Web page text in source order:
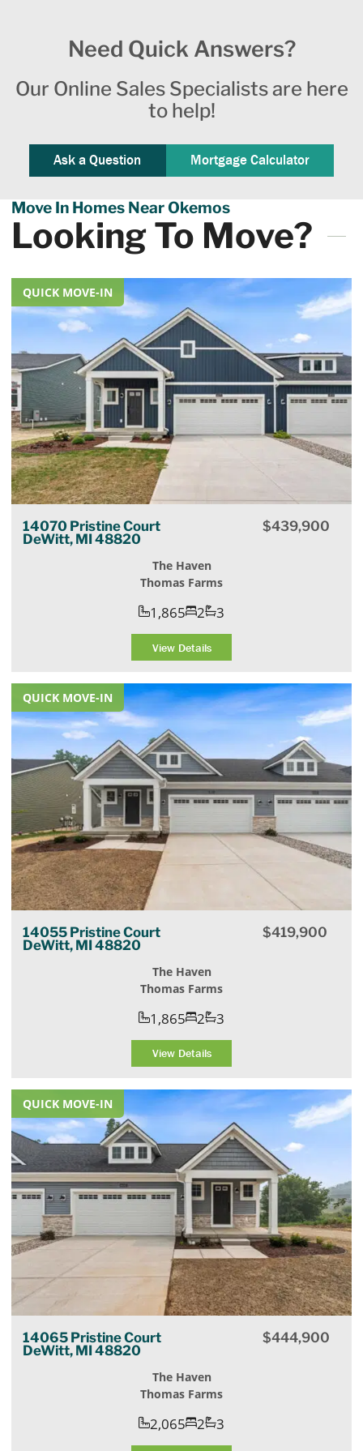
Need Quick Answers?
Our Online Sales Specialists are here
to help!
Ask a Question Mortgage Calculator
Move In Homes Near Okemos
Looking To Move?
QUICK MOVE-IN
14070 Pristine Court
DeWitt, MI 48820
$439,900
The Haven
Thomas Farms
1,865 2 3
View Details
QUICK MOVE-IN
14055 Pristine Court
DeWitt, MI 48820
$419,900
The Haven
Thomas Farms
1,865 2 3
View Details
QUICK MOVE-IN
14065 Pristine Court
DeWitt, MI 48820
$444,900
The Haven
Thomas Farms
2,065 2 3